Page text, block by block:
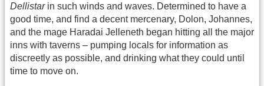
Dellistarin such winds and waves. Determined to have a
good time, and find a decent mercenary, Dolon, Johannes,
and the mage Haradai Jelleneth began hitting all the major
inns with taverns – pumping locals for information as
discreetly as possible, and drinking what they could until
time to move on.